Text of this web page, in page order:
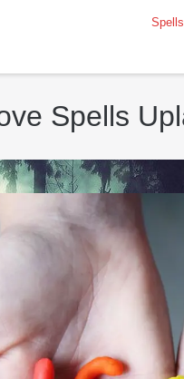
Spells